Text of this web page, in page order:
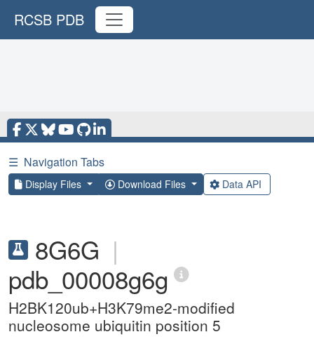
RCSB PDB
☰ Navigation Tabs
Display Files Download Files Data API
8G6G |
pdb_00008g6g
H2BK120ub+H3K79me2-modified
nucleosome ubiquitin position 5